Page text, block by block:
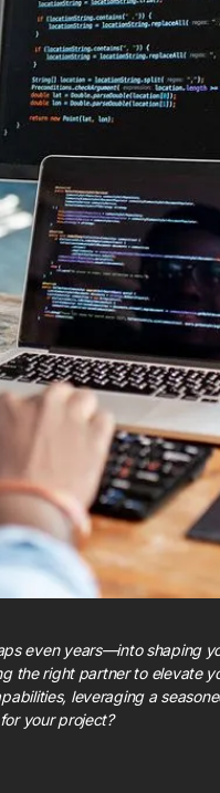
even years—into shaping
the right partner to elevate
leveraging a
your project?